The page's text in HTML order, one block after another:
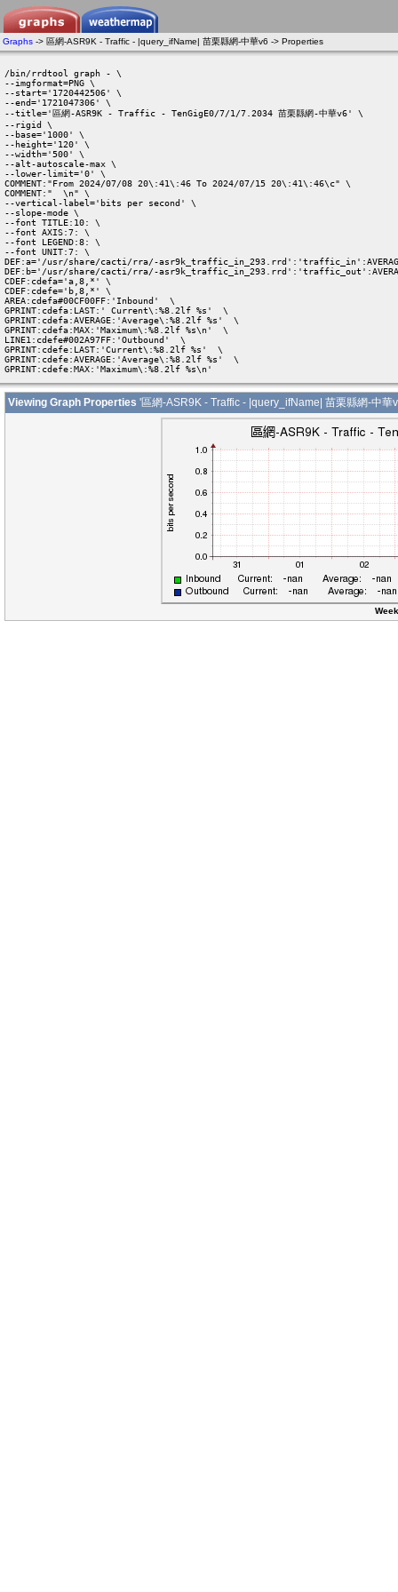
Graphs -> 區網-ASR9K - Traffic - |query_ifName| 苗栗縣網-中華v6 -> Properties
/bin/rrdtool graph - \
--imgformat=PNG \
--start='1720442506' \
--end='1721047306' \
--title='區網-ASR9K - Traffic - TenGigE0/7/1/7.2034 苗栗縣網-中華v6' \
--rigid \
--base='1000' \
--height='120' \
--width='500' \
--alt-autoscale-max \
--lower-limit='0' \
COMMENT:"From 2024/07/08 20\:41\:46 To 2024/07/15 20\:41\:46\c" \
COMMENT:"  \n" \
--vertical-label='bits per second' \
--slope-mode \
--font TITLE:10: \
--font AXIS:7: \
--font LEGEND:8: \
--font UNIT:7: \
DEF:a='/usr/share/cacti/rra/-
DEF:b='/usr/share/cacti/rra/-
CDEF:cdefa='a,8,*' \
CDEF:cdefe='b,8,*' \
AREA:cdefa#00CF00FF:'Inbound'  \
GPRINT:cdefa:LAST:' Current\:%8.2lf %s'  \
GPRINT:cdefa:AVERAGE:'Average\:%8.2lf %s'  \
GPRINT:cdefa:MAX:'Maximum\:%8.2lf %s\n'  \
LINE1:cdefe#002A97FF:'Outbound'  \
GPRINT:cdefe:LAST:'Current\:%8.2lf %s'  \
GPRINT:cdefe:AVERAGE:'Average\:%8.2lf %s'  \
GPRINT:cdefe:MAX:'Maximum\:%8.2lf %s\n'
Viewing Graph Properties '區網-ASR9K - Traffic - |query_ifName| 苗栗縣網-中華